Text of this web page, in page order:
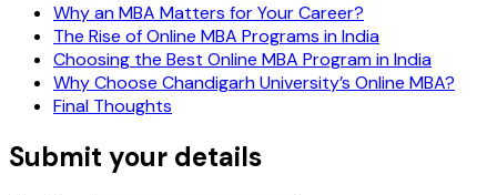
Why an MBA Matters for Your Career?
The Rise of Online MBA Programs in India
Choosing the Best Online MBA Program in India
Why Choose Chandigarh University’s Online MBA?
Final Thoughts
Submit your details